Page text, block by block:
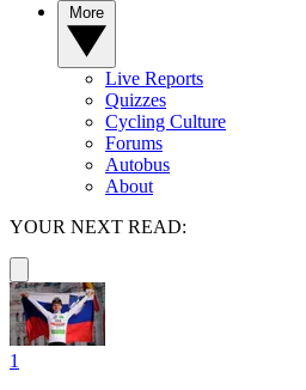
Live Reports
Quizzes
Cycling Culture
Forums
Autobus
About
YOUR NEXT READ:
1